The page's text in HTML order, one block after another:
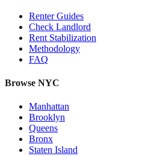
Renter Guides
Check Landlord
Rent Stabilization
Methodology
FAQ
Browse NYC
Manhattan
Brooklyn
Queens
Bronx
Staten Island